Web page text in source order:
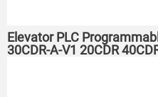
Elevator PLC
30CDR-A-V1 20CDR